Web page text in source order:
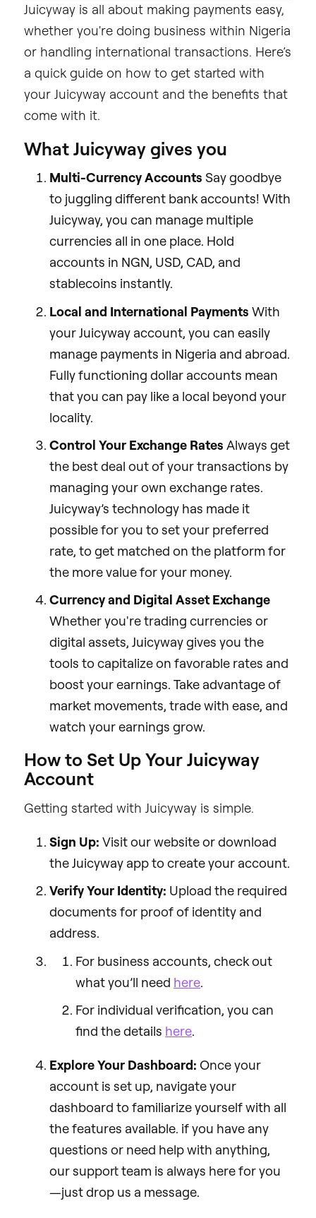
Juicyway is all about making payments easy,
whether you're doing business within Nigeria
or handling international transactions. Here’s
a quick guide on how to get started with
your Juicyway account and the benefits that
come with it.
What Juicyway gives you
Multi-Currency Accounts Say goodbye
to juggling different bank accounts! With
Juicyway, you can manage multiple
currencies all in one place. Hold
accounts in NGN, USD, CAD, and
stablecoins instantly.
Local and International Payments With
your Juicyway account, you can easily
manage payments in Nigeria and abroad.
Fully functioning dollar accounts mean
that you can pay like a local beyond your
locality.
Control Your Exchange Rates Always get
the best deal out of your transactions by
managing your own exchange rates.
Juicyway’s technology has made it
possible for you to set your preferred
rate, to get matched on the platform for
the more value for your money.
Currency and Digital Asset Exchange
Whether you're trading currencies or
digital assets, Juicyway gives you the
tools to capitalize on favorable rates and
boost your earnings. Take advantage of
market movements, trade with ease, and
watch your earnings grow.
How to Set Up Your Juicyway
Account
Getting started with Juicyway is simple.
Sign Up: Visit our website or download
the Juicyway app to create your account.
Verify Your Identity: Upload the required
documents for proof of identity and
address.
For business accounts, check out
what you’ll need here.
For individual verification, you can
find the details here.
Explore Your Dashboard: Once your
account is set up, navigate your
dashboard to familiarize yourself with all
the features available. if you have any
questions or need help with anything,
our support team is always here for you
—just drop us a message.